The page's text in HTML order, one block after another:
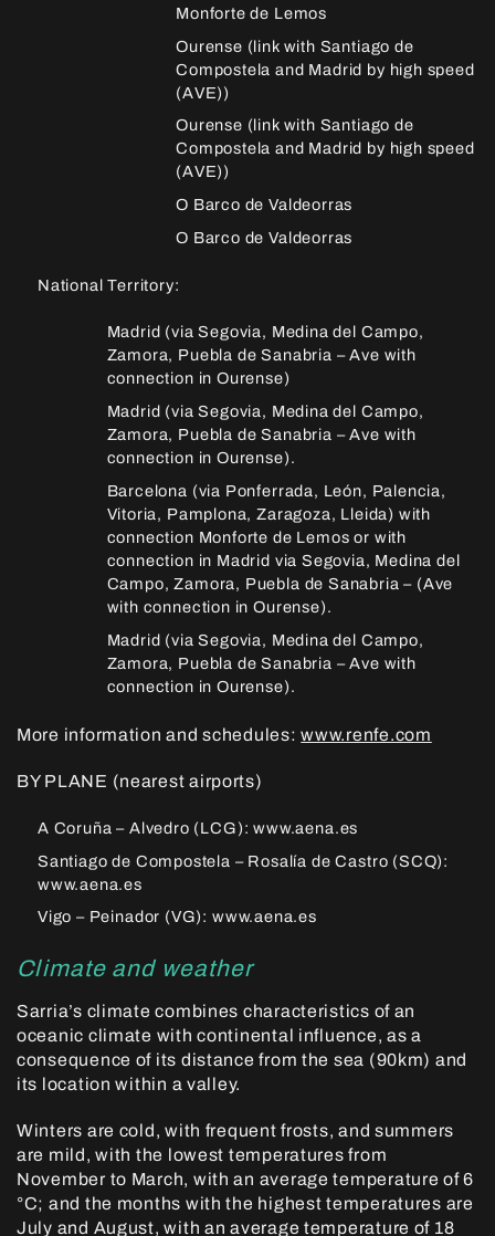
Monforte de Lemos
Ourense (link with Santiago de
Compostela and Madrid by high speed
(AVE))
Ourense (link with Santiago de
Compostela and Madrid by high speed
(AVE))
O Barco de Valdeorras
O Barco de Valdeorras
National Territory:
Madrid (via Segovia, Medina del Campo,
Zamora, Puebla de Sanabria – Ave with
connection in Ourense)
Madrid (via Segovia, Medina del Campo,
Zamora, Puebla de Sanabria – Ave with
connection in Ourense).
Barcelona (via Ponferrada, León, Palencia,
Vitoria, Pamplona, Zaragoza, Lleida) with
connection Monforte de Lemos or with
connection in Madrid via Segovia, Medina del
Campo, Zamora, Puebla de Sanabria – (Ave
with connection in Ourense).
Madrid (via Segovia, Medina del Campo,
Zamora, Puebla de Sanabria – Ave with
connection in Ourense).
More information and schedules:www.renfe.com
BY PLANE (nearest airports)
A Coruña – Alvedro (LCG): www.aena.es
Santiago de Compostela – Rosalía de Castro (SCQ):
www.aena.es
Vigo – Peinador (VG): www.aena.es
Climate and weather
Sarria’s climate combines characteristics of an
oceanic climate with continental influence, as a
consequence of its distance from the sea (90km) and
its location within a valley.
Winters are cold, with frequent frosts, and summers
are mild, with the lowest temperatures from
November to March, with an average temperature of 6
°C; and the months with the highest temperatures are
July and August, with an average temperature of 18